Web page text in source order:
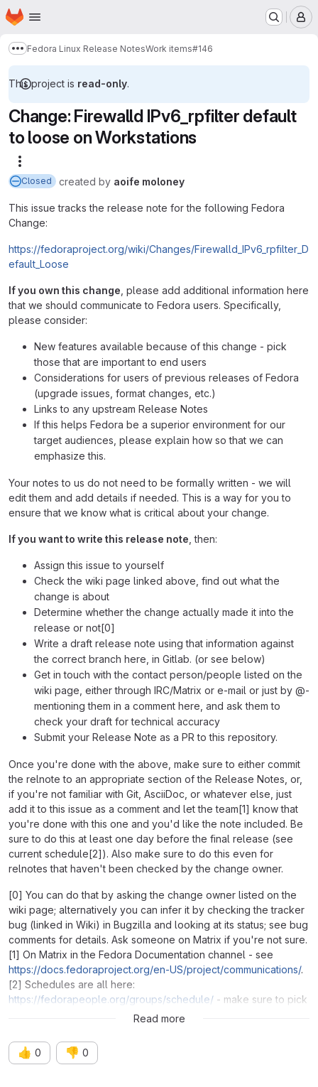
Skip to main content
Homepage
Show more breadcrumbs
Fedora Linux Release NotesWork items#146
This project is read-only.
Change: Firewalld IPv6_rpfilter default
to loose on Workstations
Closed created by aoife moloney
This issue tracks the release note for the following Fedora
Change:
https://fedoraproject.org/wiki/Changes/Firewalld_IPv6_rpfilter_D
efault_Loose
If you own this change , please add additional information here
that we should communicate to Fedora users. Specifically,
please consider:
New features available because of this change - pick
those that are important to end users
Considerations for users of previous releases of Fedora
(upgrade issues, format changes, etc.)
Links to any upstream Release Notes
If this helps Fedora be a superior environment for our
target audiences, please explain how so that we can
emphasize this.
Your notes to us do not need to be formally written - we will
edit them and add details if needed. This is a way for you to
ensure that we know what is critical about your change.
If you want to write this release note , then:
Assign this issue to yourself
Check the wiki page linked above, find out what the
change is about
Determine whether the change actually made it into the
release or not[0]
Write a draft release note using that information against
the correct branch here, in Gitlab. (or see below)
Get in touch with the contact person/people listed on the
wiki page, either through IRC/Matrix or e-mail or just by @-
mentioning them in a comment here, and ask them to
check your draft for technical accuracy
Submit your Release Note as a PR to this repository.
Once you're done with the above, make sure to either commit
the relnote to an appropriate section of the Release Notes, or,
if you're not familiar with Git, AsciiDoc, or whatever else, just
add it to this issue as a comment and let the team[1] know that
you're done with this one and you'd like the note included. Be
sure to do this at least one day before the final release (see
current schedule[2]). Also make sure to do this even for
relnotes that haven't been checked by the change owner.
[0] You can do that by asking the change owner listed on the
wiki page; alternatively you can infer it by checking the tracker
bug (linked in Wiki) in Bugzilla and looking at its status; see bug
comments for details. Ask someone on Matrix if you're not sure.
[1] On Matrix in the Fedora Documentation channel - see
https://docs.fedoraproject.org/en-US/project/communications/.
[2] Schedules are all here:
https://fedorapeople.org/groups/schedule/ - make sure to pick
Read more
👍 0 👎 0